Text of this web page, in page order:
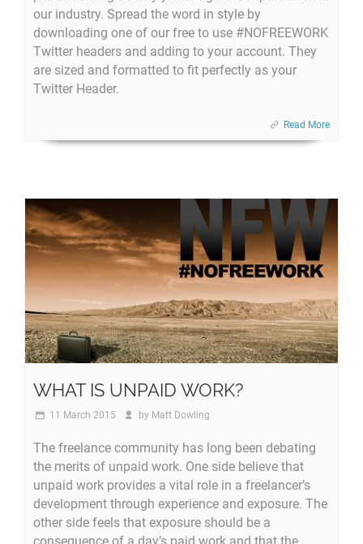
our industry. Spread the word in style by
downloading one of our free to use #NOFREEWORK
Twitter headers and adding to your account. They
are sized and formatted to fit perfectly as your
Twitter Header.
Read More
WHAT IS UNPAID WORK?
11 March 2015 by Matt Dowling
The freelance community has long been debating
the merits of unpaid work. One side believe that
unpaid work provides a vital role in a freelancer’s
development through experience and exposure. The
other side feels that exposure should be a
consequence of a day’s paid work and that the